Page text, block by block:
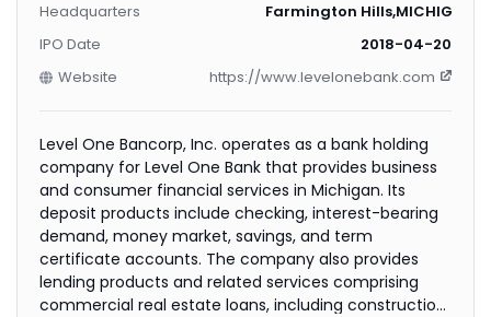
Headquarters
Farmington
IPO Date
2018-04-20
Website
https://www.levelonebank.com
Level One Bancorp, Inc. operates as a bank holding
company for Level One Bank that provides business
and consumer financial services in Michigan. Its
deposit products include checking, interest-bearing
demand, money market, savings, and term
certificate accounts. The company also provides
lending products and related services comprising
commercial real estate loans, including construction